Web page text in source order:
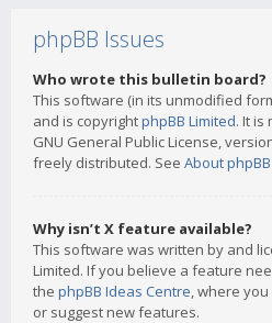
phpBB Issues
Who wrote this bulletin board?
This software (in its unmodified
and is copyrightphpBB Limited. It is
GNU General Public License,
freely distributed. See About phpBB
Why isn’t X feature available?
This software was written by and
Limited. If you believe a feature
the phpBB Ideas Centre, where
or suggest new features.